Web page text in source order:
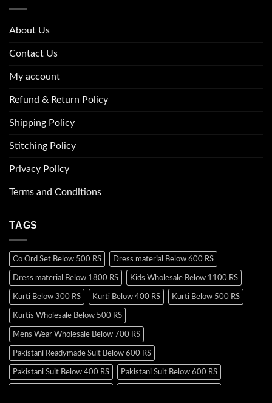
About Us
Contact Us
My account
Refund & Return Policy
Shipping Policy
Stitching Policy
Privacy Policy
Terms and Conditions
TAGS
Co Ord Set Below 500 RS Dress material Below 600 RS
Dress material Below 1800 RS Kids Wholesale Below 1100 RS
Kurti Below 300 RS Kurti Below 400 RS Kurti Below 500 RS
Kurtis Wholesale Below 500 RS
Mens Wear Wholesale Below 700 RS
Pakistani Readymade Suit Below 600 RS
Pakistani Suit Below 400 RS Pakistani Suit Below 600 RS